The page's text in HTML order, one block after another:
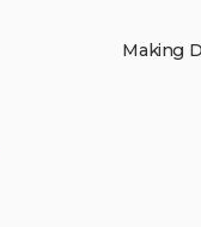
Making